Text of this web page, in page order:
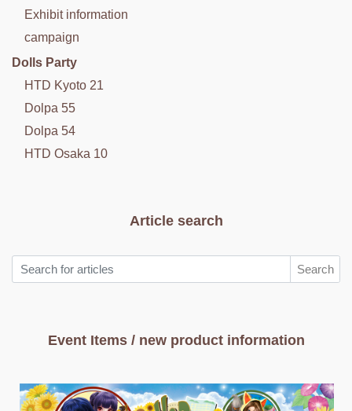
Exhibit information
campaign
Dolls Party
HTD Kyoto 21
Dolpa 55
Dolpa 54
HTD Osaka 10
Article search
Search
Event Items / new product information